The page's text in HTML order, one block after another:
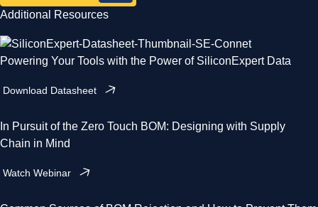
Additional Resources
Powering Your Tools with the Power of SiliconExpert Data
Download Datasheet
In Pursuit of the Zero Touch BOM: Designing with Supply
Chain in Mind
Watch Webinar